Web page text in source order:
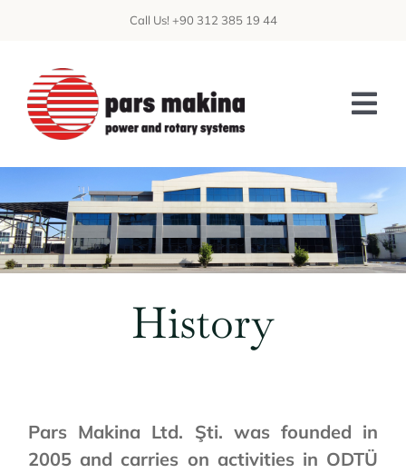
content
Call Us! +90 312 385 19 44
ABOUT US
PATENTS
CAPABILITIES
History
Pars Makina Ltd. Şti. was founded in
2005 and carries on activities in ODTÜ